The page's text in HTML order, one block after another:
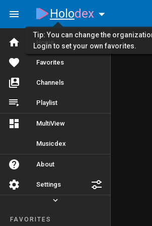
Home
Favorites
Channels
Playlist
MultiView
Musicdex
About
Settings
FAVORITES
Holodex
Tip: You can change the
Login to set your own favorites.